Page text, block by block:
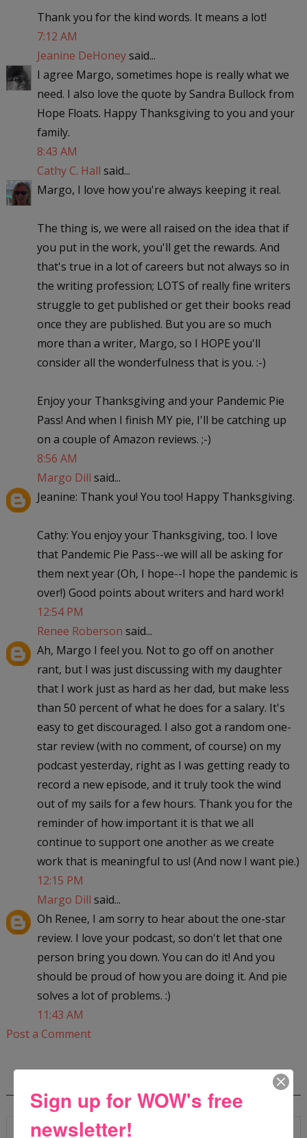
Thank you for the kind words. It means a lot!
7:12 AM
Jeanine DeHoneysaid...
I agree Margo, sometimes hope is really what we
need. I also love the quote by Sandra Bullock from
Hope Floats. Happy Thanksgiving to you and your
family.
8:43 AM
Cathy C. Hall said...
Margo, I love how you're always keeping it real.
The thing is, we were all raised on the idea that if
you put in the work, you'll get the rewards. And
that's true in a lot of careers but not always so in
the writing profession; LOTS of really fine writers
struggle to get published or get their books read
once they are published. But you are so much
more than a writer, Margo, so I HOPE you'll
consider all the wonderfulness that is you. :-)
Enjoy your Thanksgiving and your Pandemic Pie
Pass! And when I finish MY pie, I'll be catching up
on a couple of Amazon reviews. ;-)
8:56 AM
Margo Dill said...
Jeanine: Thank you! You too! Happy Thanksgiving.
Cathy: You enjoy your Thanksgiving, too. I love
that Pandemic Pie Pass--we will all be asking for
them next year (Oh, I hope--I hope the pandemic is
over!) Good points about writers and hard work!
12:54 PM
Renee Roberson said...
Ah, Margo I feel you. Not to go off on another
rant, but I was just discussing with my daughter
that I work just as hard as her dad, but make less
than 50 percent of what he does for a salary. It's
easy to get discouraged. I also got a random one-
star review (with no comment, of course) on my
podcast yesterday, right as I was getting ready to
record a new episode, and it truly took the wind
out of my sails for a few hours. Thank you for the
reminder of how important it is that we all
continue to support one another as we create
work that is meaningful to us! (And now I want pie.)
12:15 PM
Margo Dill said...
Oh Renee, I am sorry to hear about the one-star
review. I love your podcast, so don't let that one
person bring you down. You can do it! And you
should be proud of how you are doing it. And pie
solves a lot of problems. :)
11:43 AM
Post a Comment
Sign up for WOW's free
newsletter!